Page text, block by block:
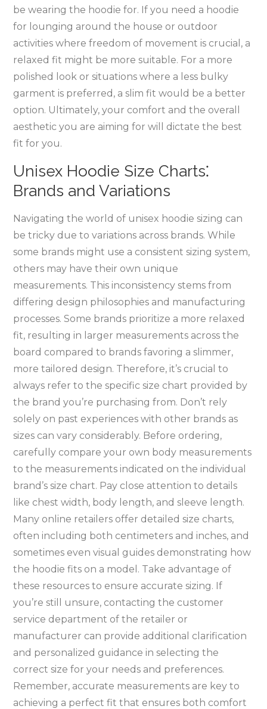
be wearing the hoodie for. If you need a hoodie
for lounging around the house or outdoor
activities where freedom of movement is crucial‚ a
relaxed fit might be more suitable. For a more
polished look or situations where a less bulky
garment is preferred‚ a slim fit would be a better
option. Ultimately‚ your comfort and the overall
aesthetic you are aiming for will dictate the best
fit for you.
Unisex Hoodie Size Charts⁚
Brands and Variations
Navigating the world of unisex hoodie sizing can
be tricky due to variations across brands. While
some brands might use a consistent sizing system‚
others may have their own unique
measurements. This inconsistency stems from
differing design philosophies and manufacturing
processes. Some brands prioritize a more relaxed
fit‚ resulting in larger measurements across the
board compared to brands favoring a slimmer‚
more tailored design. Therefore‚ it’s crucial to
always refer to the specific size chart provided by
the brand you’re purchasing from. Don’t rely
solely on past experiences with other brands as
sizes can vary considerably. Before ordering‚
carefully compare your own body measurements
to the measurements indicated on the individual
brand’s size chart. Pay close attention to details
like chest width‚ body length‚ and sleeve length.
Many online retailers offer detailed size charts‚
often including both centimeters and inches‚ and
sometimes even visual guides demonstrating how
the hoodie fits on a model. Take advantage of
these resources to ensure accurate sizing. If
you’re still unsure‚ contacting the customer
service department of the retailer or
manufacturer can provide additional clarification
and personalized guidance in selecting the
correct size for your needs and preferences.
Remember‚ accurate measurements are key to
achieving a perfect fit that ensures both comfort